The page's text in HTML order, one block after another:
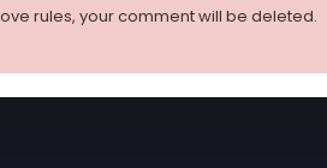
rules, your comment will be deleted.